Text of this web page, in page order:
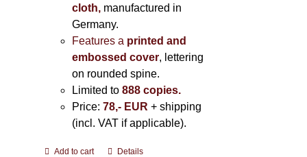
cloth, manufactured in
Germany.
Features a printed and
embossed cover, lettering
on rounded spine.
Limited to 888 copies.
Price: 78,- EUR + shipping
(incl. VAT if applicable).
Add to cart Details